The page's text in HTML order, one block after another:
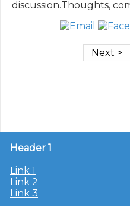
Header 1
Link 1
Link 2
Link 3